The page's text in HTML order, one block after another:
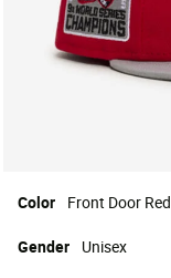
Color Front Door Red
Gender Unisex